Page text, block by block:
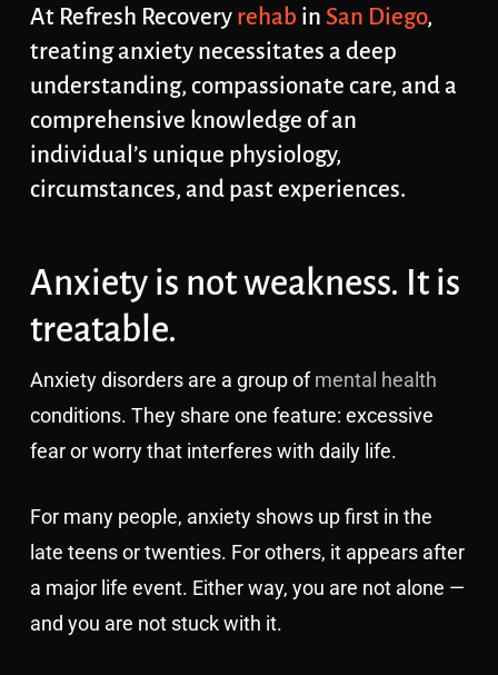
At Refresh Recovery rehab in San Diego,
treating anxiety necessitates a deep
understanding, compassionate care, and a
comprehensive knowledge of an
individual’s unique physiology,
circumstances, and past experiences.
Anxiety is not weakness. It is
treatable.
Anxiety disorders are a group ofmental health
conditions. They share one feature: excessive
fear or worry that interferes with daily life.
For many people, anxiety shows up first in the
late teens or twenties. For others, it appears after
a major life event. Either way, you are not alone —
and you are not stuck with it.